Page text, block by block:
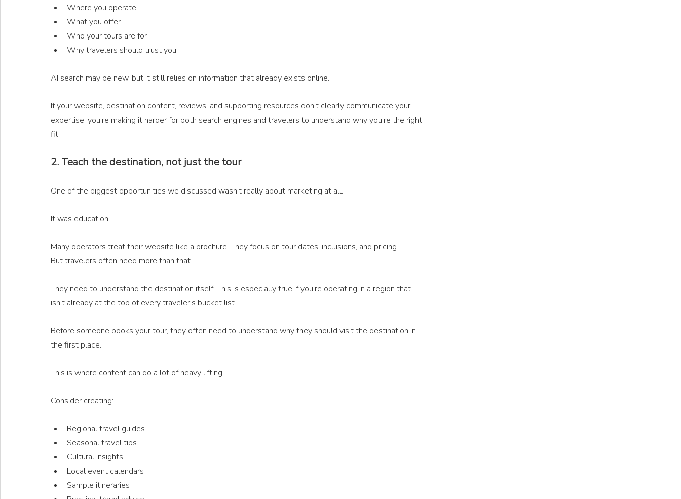
Where you operate
What you offer
Who your tours are for
Why travelers should trust you
AI search may be new, but it still relies on information that already exists online.
If your website, destination content, reviews, and supporting resources don't clearly communicate your
expertise, you're making it harder for both search engines and travelers to understand why you're the right
fit.
2. Teach the destination, not just the tour
One of the biggest opportunities we discussed wasn't really about marketing at all.
It was education.
Many operators treat their website like a brochure. They focus on tour dates, inclusions, and pricing.
But travelers often need more than that.
They need to understand the destination itself. This is especially true if you're operating in a region that
isn't already at the top of every traveler's bucket list.
Before someone books your tour, they often need to understand why they should visit the destination in
the first place.
This is where content can do a lot of heavy lifting.
Consider creating:
Regional travel guides
Seasonal travel tips
Cultural insights
Local event calendars
Sample itineraries